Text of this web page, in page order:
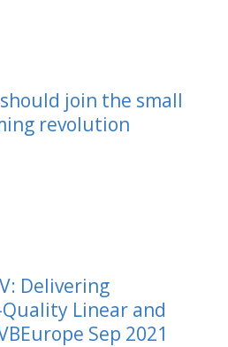
join the small
revolution
Delivering
Linear and
Sep 2021